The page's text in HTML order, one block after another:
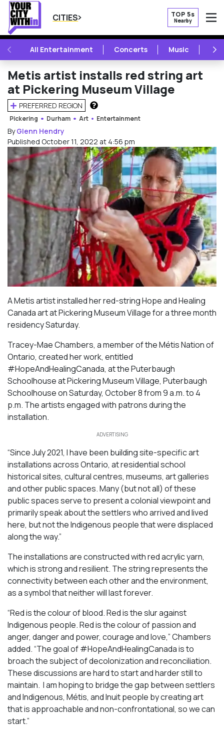
CITIES TOP 5s
Nearby
PREVIOUSAll Entertainment Concerts Music
Metis artist installs red string art
at Pickering Museum Village
PREFERRED REGION
HOW DOES THIS WORK?
Pickering Durham Art Entertainment
ByGlenn Hendry
Published October 11, 2022 at 4:56 pm
A Metis artist installed her red-string Hope and Healing
Canada art at Pickering Museum Village for a three month
residency Saturday.
Tracey-Mae Chambers, a member of the Métis Nation of
Ontario, created her work, entitled
#HopeAndHealingCanada, at the Puterbaugh
Schoolhouse at Pickering Museum Village, Puterbaugh
Schoolhouse on Saturday, October 8 from 9 a.m. to 4
p.m. The artists engaged with patrons during the
installation.
ADVERTISING
“Since July 2021, I have been building site-specific art
installations across Ontario, at residential school
historical sites, cultural centres, museums, art galleries
and other public spaces. Many (but not all) of these
public spaces serve to present a colonial viewpoint and
primarily speak about the settlers who arrived and lived
here, but not the Indigenous people that were displaced
along the way.”
The installations are constructed with red acrylic yarn,
which is strong and resilient. The string represents the
connectivity between each other and the environment,
as a symbol that neither will last forever.
“Red is the colour of blood. Red is the slur against
Indigenous people. Red is the colour of passion and
anger, danger and power, courage and love,” Chambers
added. “The goal of #HopeAndHealingCanada is to
broach the subject of decolonization and reconciliation.
These discussions are hard to start and harder still to
maintain. I am hoping to bridge the gap between settlers
and Indigenous, Métis, and Inuit people by creating art
that is approachable and non-confrontational, so we can
start.”